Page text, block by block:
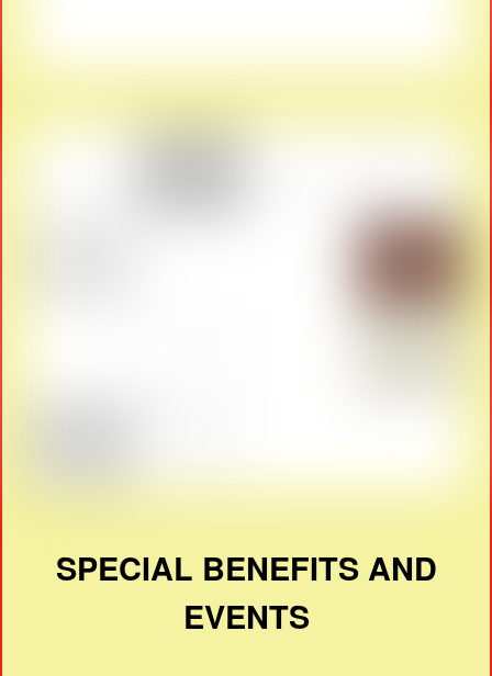
SPECIAL BENEFITS AND
EVENTS